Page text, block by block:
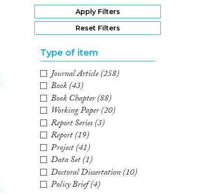
Apply Filters
Reset Filters
Type of item
Journal Article(258)
Book(43)
Book Chapter(88)
Working Paper(20)
Report Series(3)
Report(19)
Project(41)
Data Set(1)
Doctoral Dissertation(10)
Policy Brief(4)